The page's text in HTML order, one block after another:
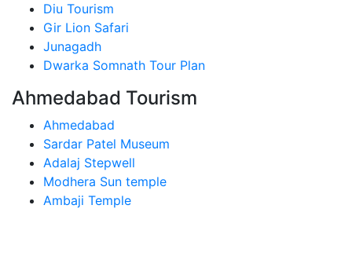
Diu Tourism
Gir Lion Safari
Junagadh
Dwarka Somnath Tour Plan
Ahmedabad Tourism
Ahmedabad
Sardar Patel Museum
Adalaj Stepwell
Modhera Sun temple
Ambaji Temple